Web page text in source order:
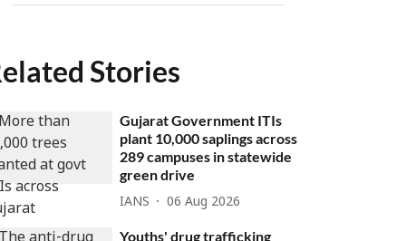
Stories
Gujarat Government ITIs
plant 10,000 saplings across
289 campuses in statewide
green drive
IANS 06 Aug 2026
Youths' drug trafficking